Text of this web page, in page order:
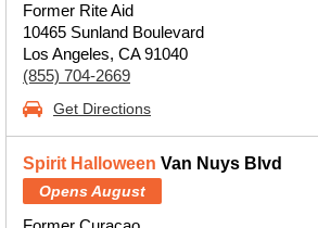
Former Rite Aid
10465 Sunland Boulevard
Los Angeles, CA 91040
(855) 704-2669
Get Directions
Spirit Halloween Van Nuys Blvd
Opens August